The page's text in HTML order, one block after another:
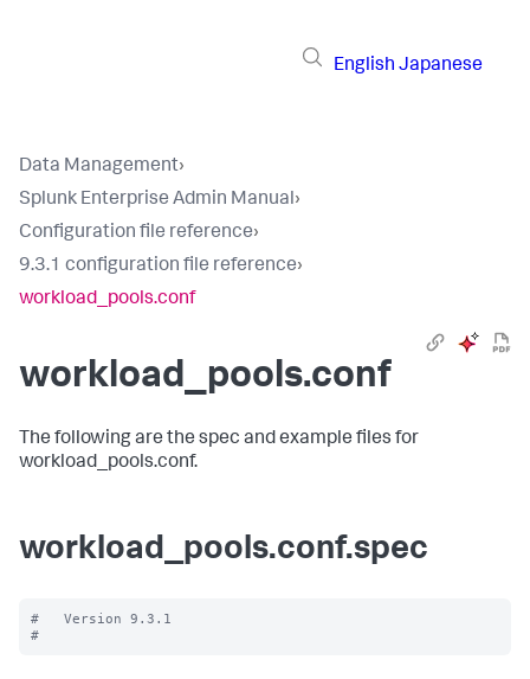
English Japanese
Data Management›
Splunk Enterprise Admin Manual›
Configuration file reference›
9.3.1 configuration file reference›
workload_pools.conf
workload_pools.conf
The following are the spec and example files for
workload_pools.conf.
workload_pools.conf.spec
#   Version 9.3.1